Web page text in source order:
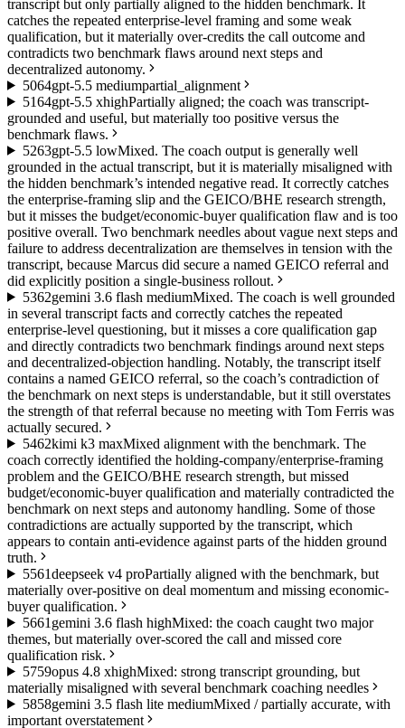
transcript but only partially aligned to the hidden benchmark. It
catches the repeated enterprise-level framing and some weak
qualification, but it materially over-credits the call outcome and
contradicts two benchmark flaws around next steps and
decentralized autonomy.
5064gpt-5.5 mediumpartial_alignment
5164gpt-5.5 xhighPartially aligned; the coach was transcript-
grounded and useful, but materially too positive versus the
benchmark flaws.
5263gpt-5.5 lowMixed. The coach output is generally well
grounded in the actual transcript, but it is materially misaligned with
the hidden benchmark’s intended negative read. It correctly catches
the enterprise-framing slip and the GEICO/BHE research strength,
but it misses the budget/economic-buyer qualification flaw and is too
positive overall. Two benchmark needles about vague next steps and
failure to address decentralization are themselves in tension with the
transcript, because Marcus did secure a named GEICO referral and
did explicitly position a single-business rollout.
5362gemini 3.6 flash mediumMixed. The coach is well grounded
in several transcript facts and correctly catches the repeated
enterprise-level questioning, but it misses a core qualification gap
and directly contradicts two benchmark findings around next steps
and decentralized-objection handling. Notably, the transcript itself
contains a named GEICO referral, so the coach’s contradiction of
the benchmark on next steps is understandable, but it still overstates
the strength of that referral because no meeting with Tom Ferris was
actually secured.
5462kimi k3 maxMixed alignment with the benchmark. The
coach correctly identified the holding-company/enterprise-framing
problem and the GEICO/BHE research strength, but missed
budget/economic-buyer qualification and materially contradicted the
benchmark on next steps and autonomy handling. Some of those
contradictions are actually supported by the transcript, which
appears to contain anti-evidence against parts of the hidden ground
truth.
5561deepseek v4 proPartially aligned with the benchmark, but
materially over-positive on deal momentum and missing economic-
buyer qualification.
5661 gemini 3.6 flash highMixed: the coach caught two major
themes, but materially over-scored the call and missed core
qualification risk.
5759opus 4.8 xhighMixed: strong transcript grounding, but
materially misaligned with several benchmark coaching needles
5858gemini 3.5 flash lite mediumMixed / partially accurate, with
important overstatement